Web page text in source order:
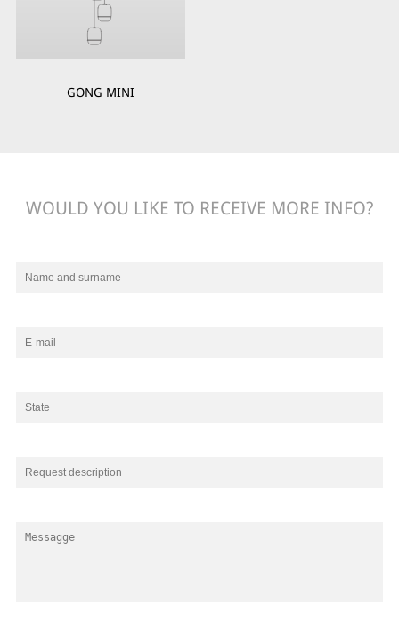
GONG MINI
WOULD YOU LIKE TO RECEIVE MORE INFO?